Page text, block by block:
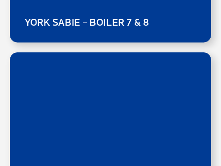
YORK SABIE – BOILER 7 & 8